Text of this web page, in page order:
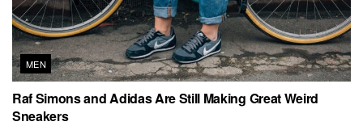
MEN
Raf Simons and Adidas Are Still Making Great Weird
Sneakers